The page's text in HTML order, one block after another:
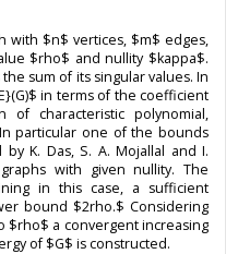
with $n$ vertices, $m$ edges,
$rho$ and nullity $kappa$.
sum of its singular values. In
in terms of the coefficient
characteristic polynomial,
particular one of the bounds
K. Das, S. A. Mojallal and I.
with given nullity. The
in this case, a sufficient
bound $2rho.$ Considering
$rho$ a convergent increasing
of $G$ is constructed.